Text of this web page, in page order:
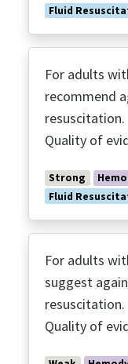
Fluid
For adults
recommend
resuscitation.
Quality of
Strong
Fluid
For adults
suggest
resuscitation.
Quality of